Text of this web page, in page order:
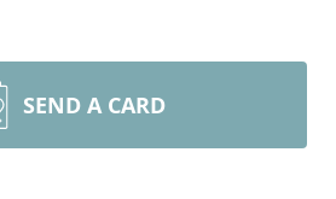
SEND A CARD